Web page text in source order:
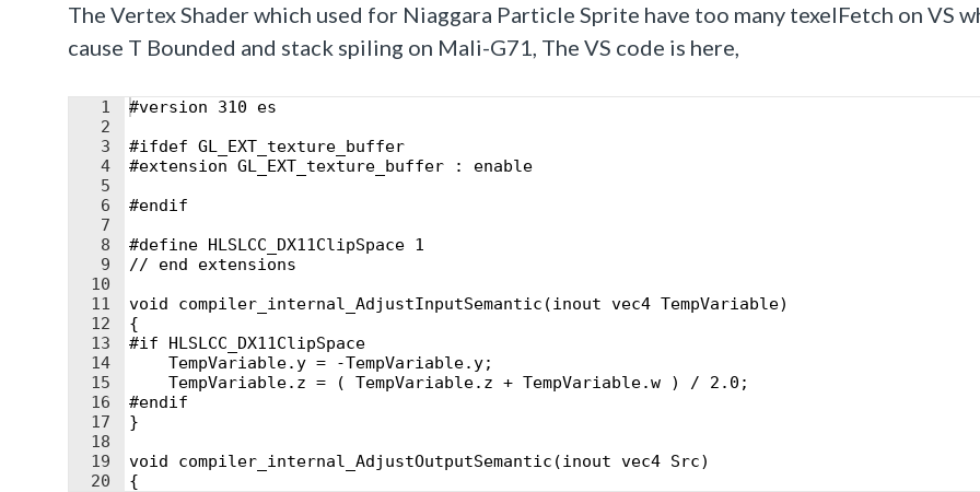
The Vertex Shader which used for Niaggara Particle Sprite have too many texelFetch on VS
cause T Bounded and stack spiling on Mali-G71, The VS code is here,
1
2
3
4
5
6
7
8
9
10
11
12
13
14
15
16
17
18
19
20
#version 310 es
#ifdef GL_EXT_texture_buffer
#extension GL_EXT_texture_buffer : enable
#endif
#define HLSLCC_DX11ClipSpace 1
// end extensions
void compiler_internal_AdjustInputSemantic(inout vec4 TempVariable)
{
#if HLSLCC_DX11ClipSpace
    TempVariable.y = -TempVariable.y;
    TempVariable.z = ( TempVariable.z + TempVariable.w ) / 2.0;
#endif
}
void compiler_internal_AdjustOutputSemantic(inout vec4 Src)
{